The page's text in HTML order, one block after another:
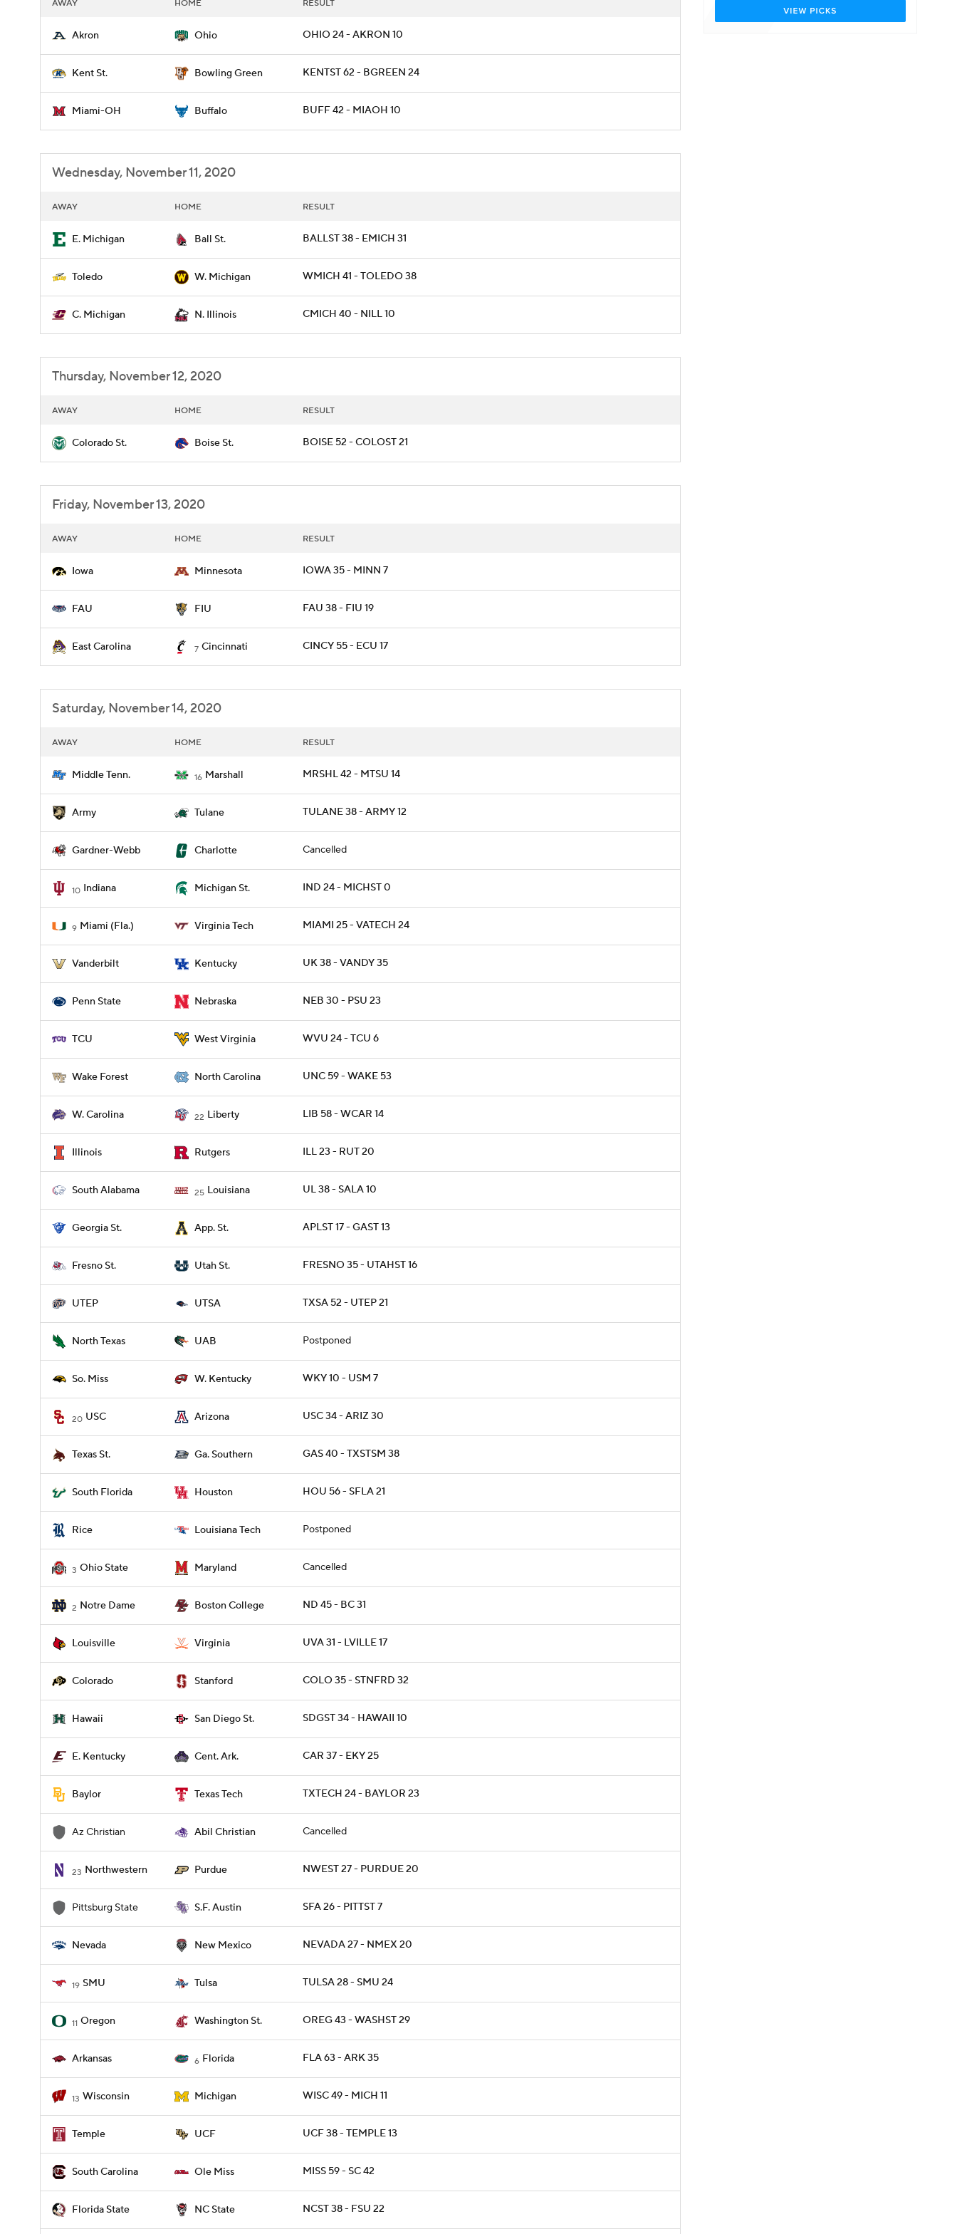
AWAY HOME RESULT
Akron Ohio OHIO 24 - AKRON 10
Kent St. Bowling Green KENTST 62 - BGREEN 24
Miami-OH Buffalo BUFF 42 - MIAOH 10
Wednesday, November 11, 2020
AWAY HOME RESULT
E. Michigan Ball St. BALLST 38 - EMICH 31
Toledo W. Michigan WMICH 41 - TOLEDO 38
C. Michigan N. Illinois CMICH 40 - NILL 10
Thursday, November 12, 2020
AWAY HOME RESULT
Colorado St. Boise St. BOISE 52 - COLOST 21
Friday, November 13, 2020
AWAY HOME RESULT
Iowa Minnesota IOWA 35 - MINN 7
FAU FIU FAU 38 - FIU 19
East Carolina 7 Cincinnati CINCY 55 - ECU 17
Saturday, November 14, 2020
AWAY HOME RESULT
Middle Tenn. 16 Marshall MRSHL 42 - MTSU 14
Army Tulane TULANE 38 - ARMY 12
Gardner-Webb Charlotte Cancelled
10 Indiana Michigan St. IND 24 - MICHST 0
9 Miami (Fla.) Virginia Tech MIAMI 25 - VATECH 24
Vanderbilt Kentucky UK 38 - VANDY 35
Penn State Nebraska NEB 30 - PSU 23
TCU West Virginia WVU 24 - TCU 6
Wake Forest North Carolina UNC 59 - WAKE 53
W. Carolina 22 Liberty LIB 58 - WCAR 14
Illinois Rutgers ILL 23 - RUT 20
South Alabama 25 Louisiana UL 38 - SALA 10
Georgia St. App. St. APLST 17 - GAST 13
Fresno St. Utah St. FRESNO 35 - UTAHST 16
UTEP UTSA TXSA 52 - UTEP 21
North Texas UAB Postponed
So. Miss W. Kentucky WKY 10 - USM 7
20 USC Arizona USC 34 - ARIZ 30
Texas St. Ga. Southern GAS 40 - TXSTSM 38
South Florida Houston HOU 56 - SFLA 21
Rice Louisiana Tech Postponed
3 Ohio State Maryland Cancelled
2 Notre Dame Boston College ND 45 - BC 31
Louisville Virginia UVA 31 - LVILLE 17
Colorado Stanford COLO 35 - STNFRD 32
Hawaii San Diego St. SDGST 34 - HAWAII 10
E. Kentucky Cent. Ark. CAR 37 - EKY 25
Baylor Texas Tech TXTECH 24 - BAYLOR 23
Az Christian Abil Christian Cancelled
23 Northwestern Purdue NWEST 27 - PURDUE 20
Pittsburg State S.F. Austin SFA 26 - PITTST 7
Nevada New Mexico NEVADA 27 - NMEX 20
19 SMU Tulsa TULSA 28 - SMU 24
11 Oregon Washington St. OREG 43 - WASHST 29
Arkansas 6 Florida FLA 63 - ARK 35
13 Wisconsin Michigan WISC 49 - MICH 11
Temple UCF UCF 38 - TEMPLE 13
South Carolina Ole Miss MISS 59 - SC 42
Florida State NC State NCST 38 - FSU 22